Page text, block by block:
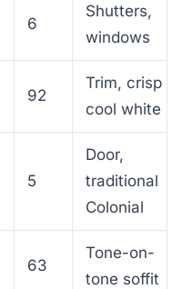
6
Shutters,
windows
92
Trim, crisp
cool white
5
Door,
traditional
Colonial
63
Tone-on-
tone soffit